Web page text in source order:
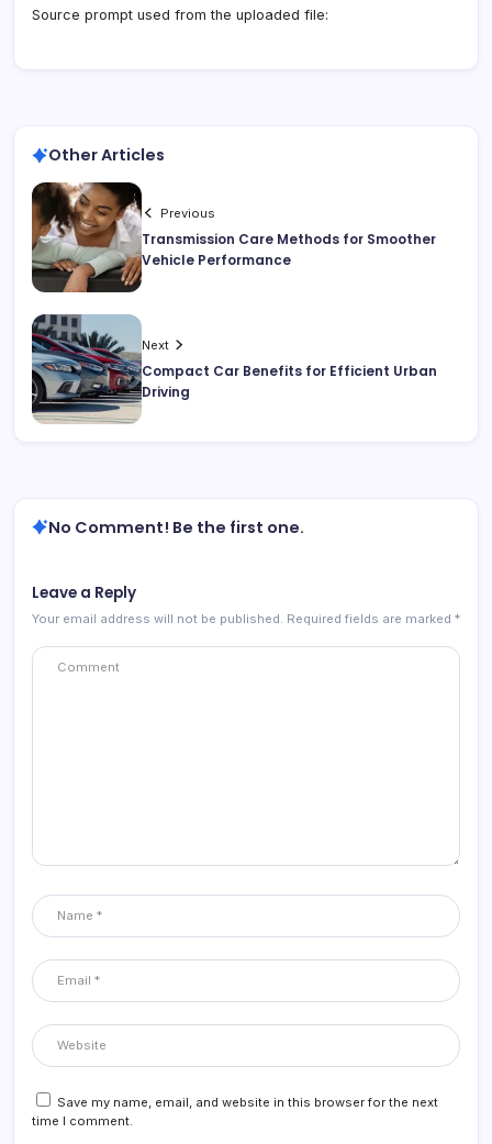
Source prompt used from the uploaded file:
Other Articles
Previous
Transmission Care Methods for Smoother
Vehicle Performance
Next
Compact Car Benefits for Efficient Urban
Driving
No Comment! Be the first one.
Leave a Reply
Your email address will not be published. Required fields are marked *
Save my name, email, and website in this browser for the next
time I comment.